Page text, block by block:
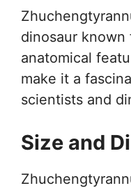
dinosaur known
anatomical
make it a
scientists and
Size and